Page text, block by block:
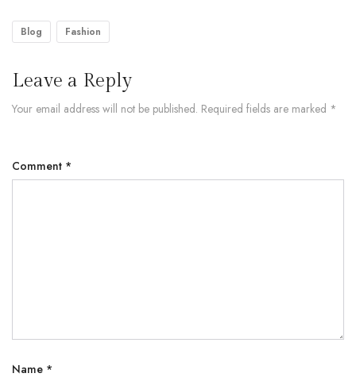
Blog Fashion
Leave a Reply
Your email address will not be published. Required fields are marked *
Comment *
Name *